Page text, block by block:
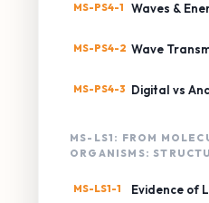
MS-PS4-1 Waves &
MS-PS4-2 Wave
MS-PS4-3 Digital vs
MS-LS1: FROM
ORGANISMS:
MS-LS1-1 Evidence of